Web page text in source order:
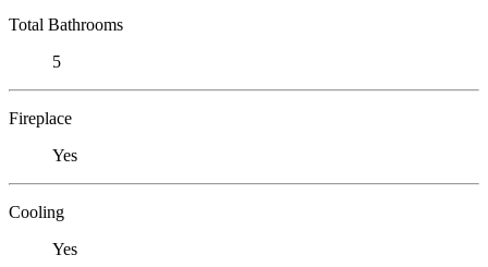
Total Bathrooms
5
Fireplace
Yes
Cooling
Yes